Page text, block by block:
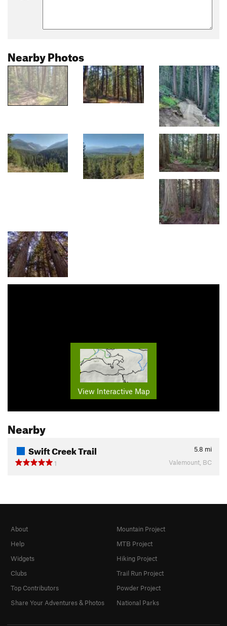
Nearby Photos
View Interactive Map
Nearby
Swift Creek Trail 5.8 mi
1
Valemount, BC
About
Help
Widgets
Clubs
Top Contributors
Share Your Adventures & Photos
Mountain Project
MTB Project
Hiking Project
Trail Run Project
Powder Project
National Parks